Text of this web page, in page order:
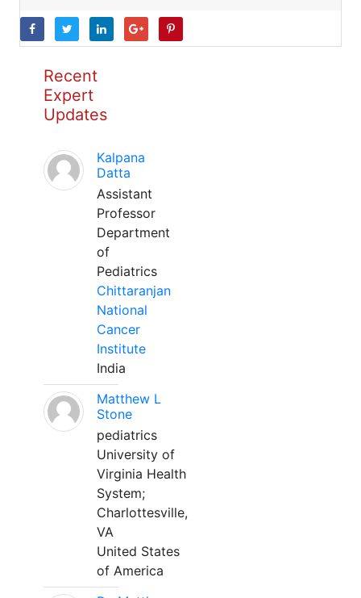
Recent
Expert
Updates
Kalpana
Datta
Assistant
Professor
Department
of
Pediatrics
Chittaranjan
National
Cancer
Institute
India
Matthew L
Stone
pediatrics
University of
Virginia Health
System;
Charlottesville,
VA
United States
of America